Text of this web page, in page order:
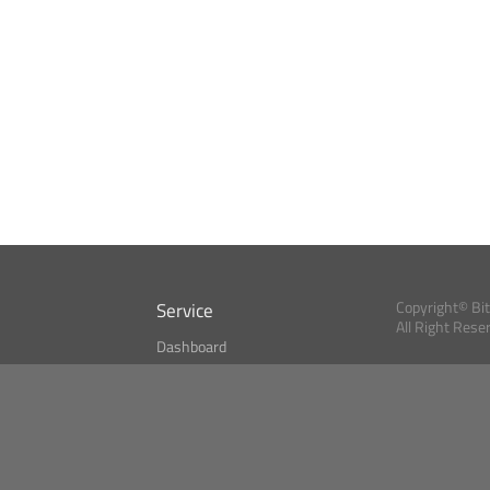
Service
Dashboard
Copyright©
All Right